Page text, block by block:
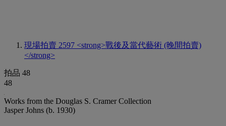
現場拍賣 2597 <strong>戰後及當代藝術 (晚間拍賣)
</strong>
拍品 48
48
Works from the Douglas S. Cramer Collection
Jasper Johns (b. 1930)